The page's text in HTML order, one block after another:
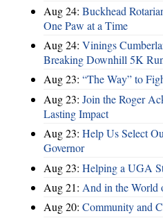
Aug 24: Buckhead
One Paw at a Time
Aug 24: Vinings
Breaking Downhill 5K
Aug 23: “The Way” to
Aug 23: Join the Roger
Lasting Impact
Aug 23: Help Us Select
Governor
Aug 23: Helping a UGA
Aug 21: And in the World
Aug 20: Community and